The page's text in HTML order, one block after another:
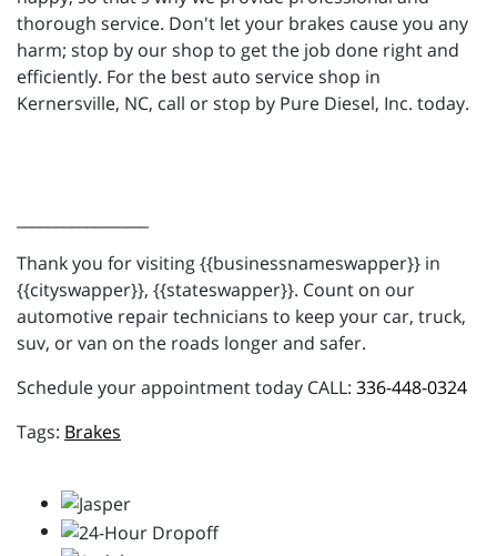
thorough service. Don't let your brakes cause you any
harm; stop by our shop to get the job done right and
efficiently. For the best auto service shop in
Kernersville, NC, call or stop by Pure Diesel, Inc. today.
Thank you for visiting {{businessnameswapper}} in
{{cityswapper}}, {{stateswapper}}. Count on our
automotive repair technicians to keep your car, truck,
suv, or van on the roads longer and safer.
Schedule your appointment today CALL: 336-448-0324
Brakes